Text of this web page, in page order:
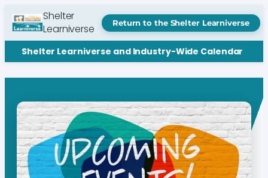
Shelter
Learniverse
Return to the Shelter Learniverse
Shelter Learniverse and Industry-Wide Calendar